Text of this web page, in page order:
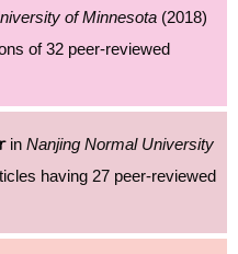
of Minnesota (2018)
of 32 peer-reviewed
in Nanjing Normal University
having 27 peer-reviewed